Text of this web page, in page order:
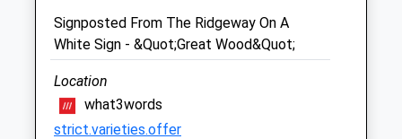
Julianequine@gmail.com
0.81 Miles
Animals Treated
Signposted From The Ridgeway On A
White Sign - &Quot;Great Wood&Quot;
Location
what3words
strict.varieties.offer